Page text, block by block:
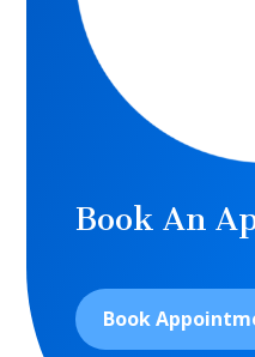
Book An
Book